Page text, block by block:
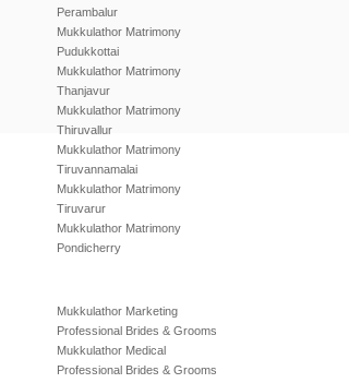
Perambalur
Mukkulathor Matrimony
Pudukkottai
Mukkulathor Matrimony
Thanjavur
Mukkulathor Matrimony
Thiruvallur
Mukkulathor Matrimony
Tiruvannamalai
Mukkulathor Matrimony
Tiruvarur
Mukkulathor Matrimony
Pondicherry
Mukkulathor Marketing
Professional Brides & Grooms
Mukkulathor Medical
Professional Brides & Grooms